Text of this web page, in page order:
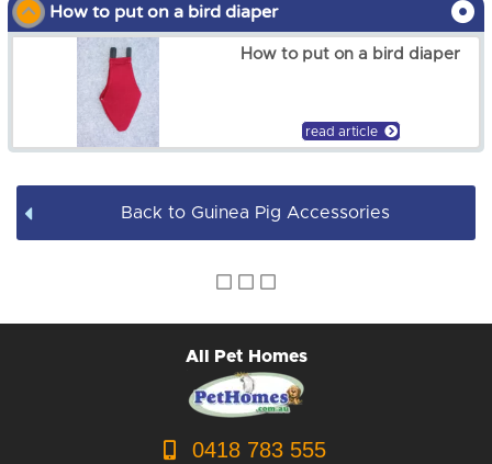
$12.80
How to put on a bird diaper
How to put on a bird diaper
read article
Back to Guinea Pig Accessories
All Pet Homes
0418 783 555